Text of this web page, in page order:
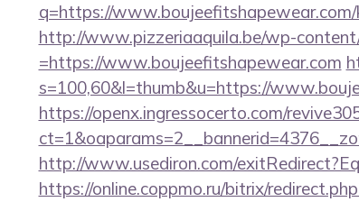
q=https://
http://www.pizzeriaaquila.be/wp-
=https://www.boujeefitshapewear.com
s=100,60&l=thumb&u=https://
https://openx.ingressocerto.com/
http://www.usediron.com/
https://online.coppmo.ru/bitrix/